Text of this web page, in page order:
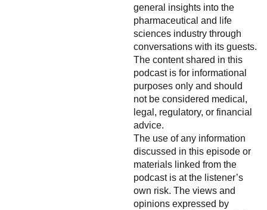
general insights into the
pharmaceutical and life
sciences industry through
conversations with its guests.
The content shared in this
podcast is for informational
purposes only and should
not be considered medical,
legal, regulatory, or financial
advice.
The use of any information
discussed in this episode or
materials linked from the
podcast is at the listener’s
own risk. The views and
opinions expressed by